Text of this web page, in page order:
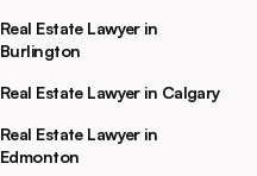
Real Estate Lawyer in
Burlington
Real Estate Lawyer in Calgary
Real Estate Lawyer in
Edmonton